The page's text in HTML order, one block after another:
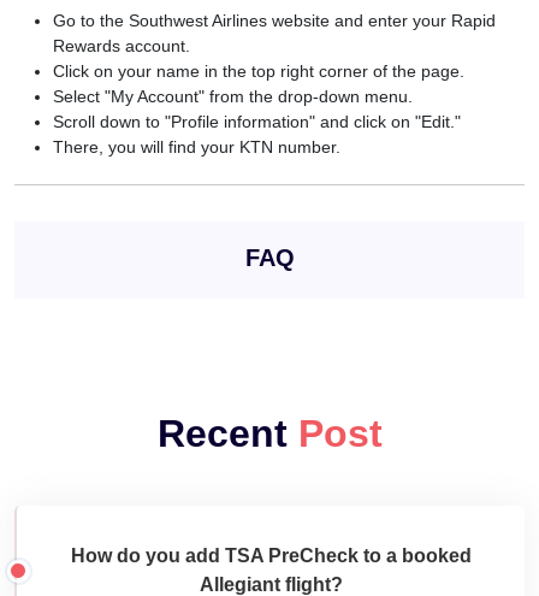
Go to the Southwest Airlines website and enter your Rapid
Rewards account.
Click on your name in the top right corner of the page.
Select "My Account" from the drop-down menu.
Scroll down to "Profile information" and click on "Edit."
There, you will find your KTN number.
FAQ
Recent Post
How do you add TSA PreCheck to a booked
Allegiant flight?